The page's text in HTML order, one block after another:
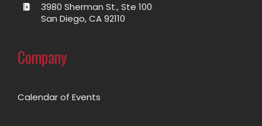
3980 Sherman St., Ste 100
San Diego, CA 92110
Company
Calendar of Events